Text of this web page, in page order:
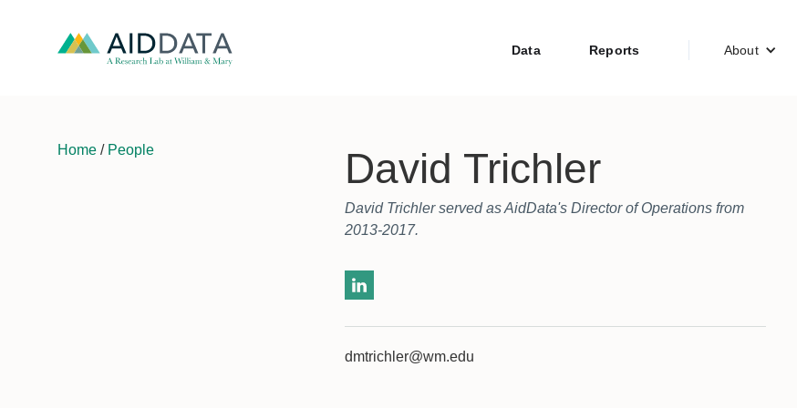
Data Reports About
Home / People David Trichler
David Trichler served as AidData's Director of Operations from
2013-2017.
dmtrichler@wm.edu